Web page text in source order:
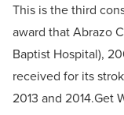
This is the third
award that Abrazo
Baptist Hospital),
received for its
2013 and 2014.Get